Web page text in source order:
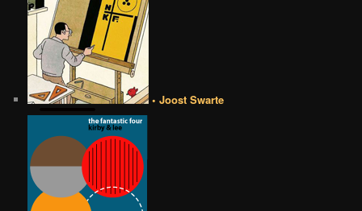
• Joost Swarte